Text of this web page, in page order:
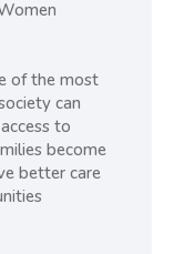
of the most
can
to
become
better care